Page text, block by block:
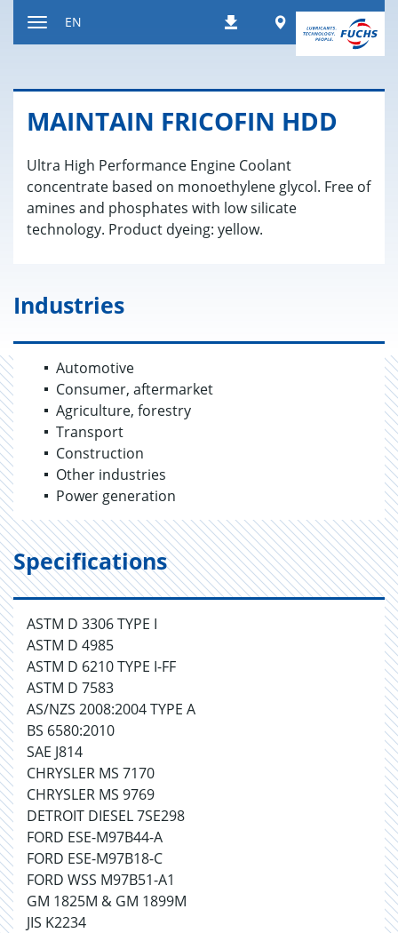
DownloadsWorldwide
EN
MAIN­TAIN FRICOFIN HDD
Ultra High Performance Engine Coolant
concentrate based on monoethylene glycol. Free of
amines and phosphates with low silicate
technology. Product dyeing: yellow.
Industries
Automotive
Consumer, aftermarket
Agriculture, forestry
Transport
Construction
Other industries
Power generation
Specifications
ASTM D 3306 TYPE I
ASTM D 4985
ASTM D 6210 TYPE I-FF
ASTM D 7583
AS/NZS 2008:2004 TYPE A
BS 6580:2010
SAE J814
CHRYSLER MS 7170
CHRYSLER MS 9769
DETROIT DIESEL 7SE298
FORD ESE-M97B44-A
FORD ESE-M97B18-C
FORD WSS M97B51-A1
GM 1825M & GM 1899M
JIS K2234